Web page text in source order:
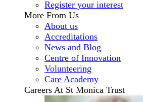
Register your interest
More From Us
About us
Accreditations
News and Blog
Centre of Innovation
Volunteering
Care Academy
Careers At St Monica Trust